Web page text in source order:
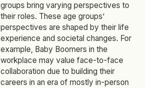
groups bring varying perspectives to
their roles. These age groups’
perspectives are shaped by their life
experience and societal changes. For
example, Baby Boomers in the
workplace may value face-to-face
collaboration due to building their
careers in an era of mostly in-person